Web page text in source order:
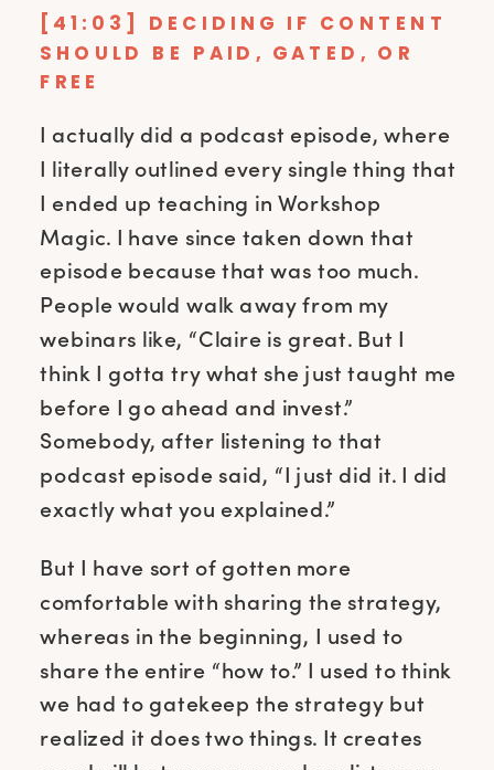
[41:03] DECIDING IF CONTENT
SHOULD BE PAID, GATED, OR
FREE
I actually did a podcast episode, where
I literally outlined every single thing that
I ended up teaching in Workshop
Magic. I have since taken down that
episode because that was too much.
People would walk away from my
webinars like, “Claire is great. But I
think I gotta try what she just taught me
before I go ahead and invest.”
Somebody, after listening to that
podcast episode said, “I just did it. I did
exactly what you explained.”
But I have sort of gotten more
comfortable with sharing the strategy,
whereas in the beginning, I used to
share the entire “how to.” I used to think
we had to gatekeep the strategy but
realized it does two things. It creates